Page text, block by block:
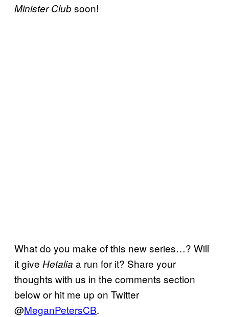
Minister Clubsoon!
What do you make of this new series…? Will
it give Hetalia a run for it? Share your
thoughts with us in the comments section
below or hit me up on Twitter
@MeganPetersCB.